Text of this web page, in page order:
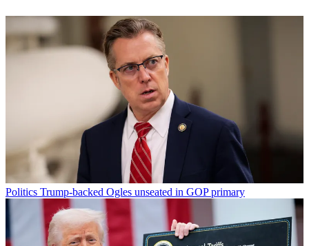
Politics Trump-backed Ogles unseated in GOP primary